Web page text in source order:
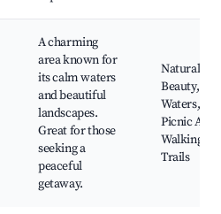
A charming
area known for
its calm waters
and beautiful
landscapes.
Great for those
seeking a
peaceful
getaway.
Natural
Beauty,
Waters,
Picnic
Walking
Trails